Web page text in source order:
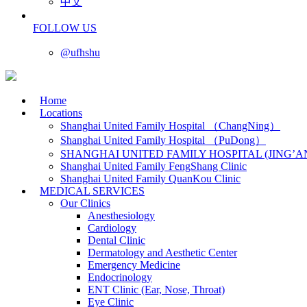
FOLLOW US
@ufhshu
Home
Locations
Shanghai United Family Hospital （ChangNing）
Shanghai United Family Hospital （PuDong）
SHANGHAI UNITED FAMILY HOSPITAL
Shanghai United Family FengShang Clinic
Shanghai United Family QuanKou Clinic
MEDICAL SERVICES
Our Clinics
Anesthesiology
Cardiology
Dental Clinic
Dermatology and Aesthetic Center
Emergency Medicine
Endocrinology
ENT Clinic (Ear, Nose, Throat)
Eye Clinic